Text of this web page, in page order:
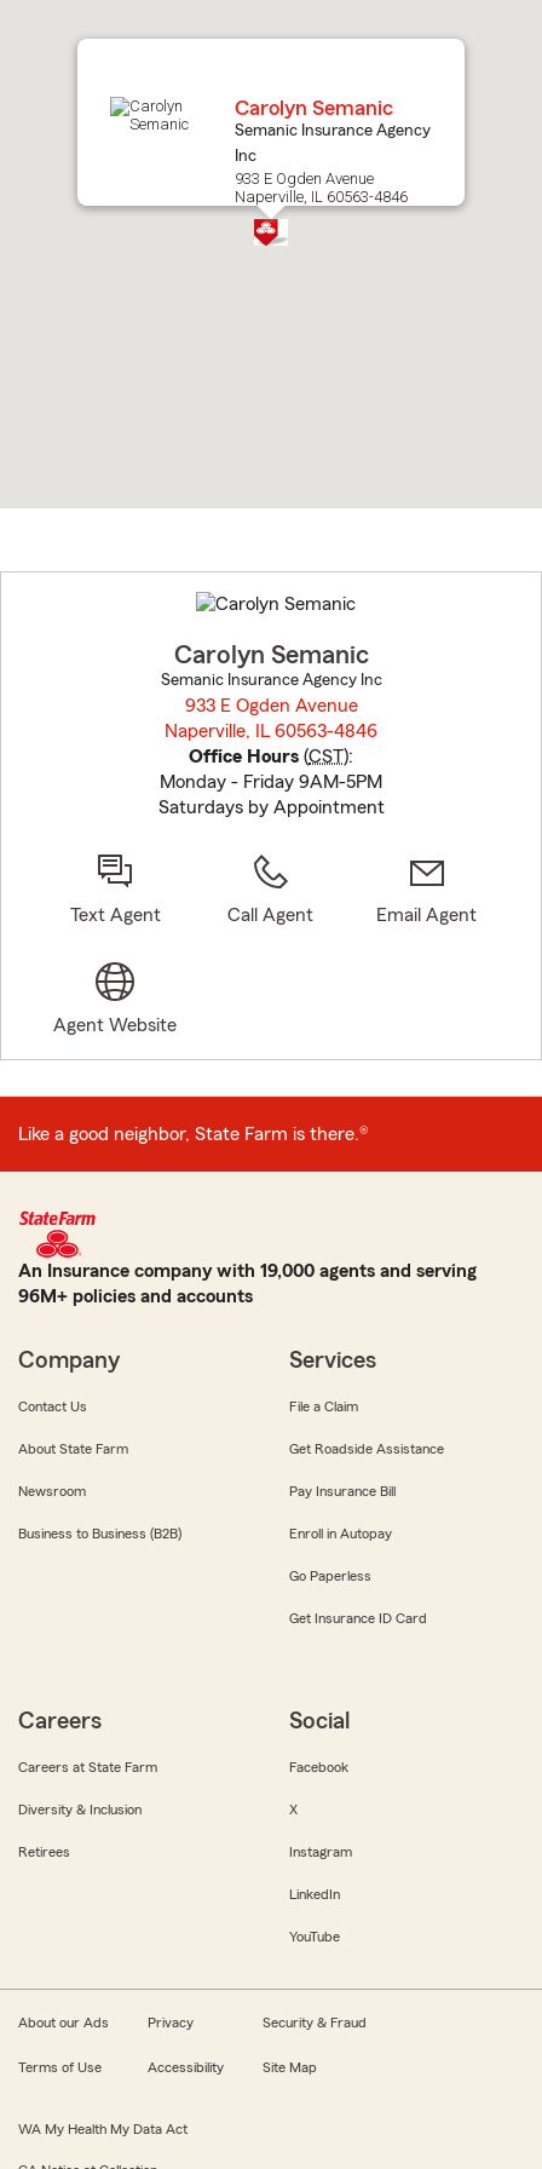
Carolyn Semanic
Semanic Insurance Agency
Inc
933 E Ogden Avenue
Naperville, IL 60563-4846
to
before
Carolyn Semanic
Semanic Insurance Agency Inc
933 E Ogden Avenue
Naperville, IL 60563-4846
Office Hours (CST):
Monday - Friday 9AM-5PM
Saturdays by Appointment
Text Agent Call Agent Email Agent
Agent Website
Like a good neighbor, State Farm is there.®
An Insurance company with 19,000 agents and serving
96M+ policies and accounts
Company
Contact Us
About State Farm
Newsroom
Business to Business (B2B)
Services
File a Claim
Get Roadside Assistance
Pay Insurance Bill
Enroll in Autopay
Go Paperless
Get Insurance ID Card
Careers
Careers at State Farm
Diversity & Inclusion
Retirees
Social
Facebook
X
Instagram
LinkedIn
YouTube
About our Ads Privacy Security & Fraud
Terms of Use Accessibility Site Map
WA My Health My Data Act